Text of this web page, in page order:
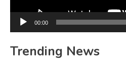
00:00
Trending News